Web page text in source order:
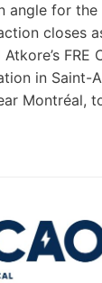
angle for
closes
FRE
in Saint-
Montréal,